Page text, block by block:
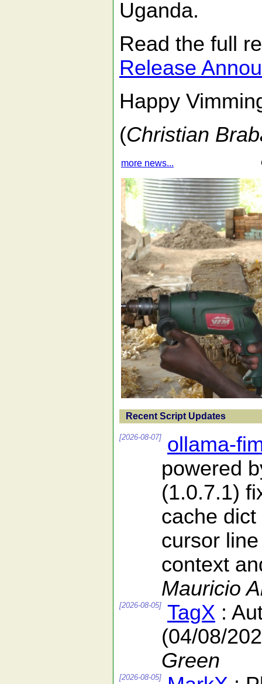
Uganda.
Read the full
Release
Happy
(Christian
more news...
Recent Script Updates
[2026-08-07]
ollama-
powered
(1.0.7.1)
cache
cursor
context
Mauricio
[2026-08-05] TagX :
(04/08/
Green
[2026-08-05]